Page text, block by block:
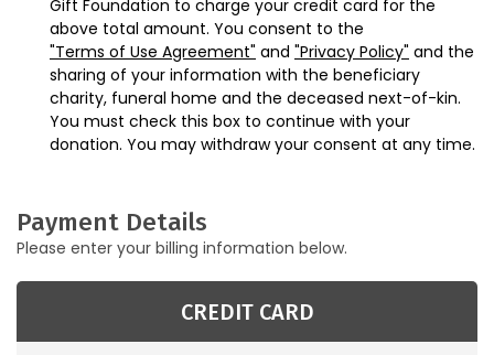
Gift Foundation to charge your credit card for the
above total amount. You consent to the
"Terms of Use Agreement" and "Privacy Policy" and the
sharing of your information with the beneficiary
charity, funeral home and the deceased next-of-kin.
You must check this box to continue with your
donation. You may withdraw your consent at any time.
Payment Details
Please enter your billing information below.
CREDIT CARD